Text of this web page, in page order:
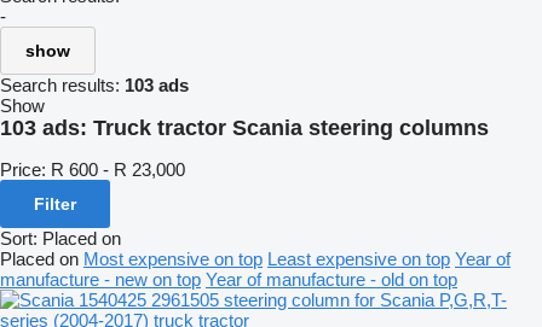
-
show
Search results: 103 ads
Show
103 ads: Truck tractor Scania steering columns
Price: R 600 - R 23,000
Filter
Sort: Placed on
Placed on Most expensive on top Least expensive on top Year of
manufacture - new on top Year of manufacture - old on top